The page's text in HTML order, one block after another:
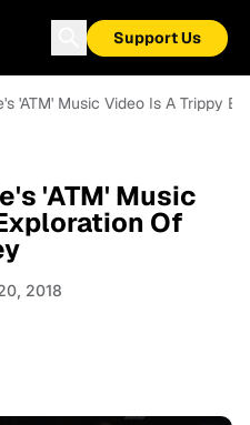
Support Us
'ATM' Music Video Is A Trippy
'ATM' Music
Of
2018